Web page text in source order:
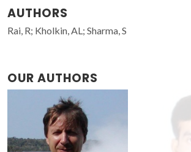
AUTHORS
Rai, R; Kholkin, AL; Sharma, S
OUR AUTHORS